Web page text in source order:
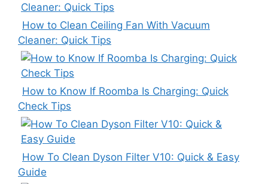
How to Clean Ceiling Fan With Vacuum
Cleaner: Quick Tips
How to Know If Roomba Is Charging: Quick
Check Tips
How To Clean Dyson Filter V10: Quick & Easy
Guide